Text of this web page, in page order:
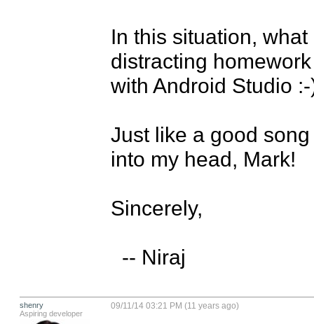
In this situation,
distracting
with Android Studio
Just like a good
into my head, Mark!
Sincerely,
  -- Niraj
shenry
Aspiring developer
09/11/14 03:21 PM (11 years ago)